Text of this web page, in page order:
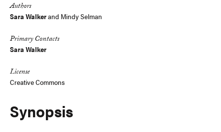
Authors
Sara Walkerand Mindy Selman
Primary Contacts
Sara Walker
License
Creative Commons
Synopsis